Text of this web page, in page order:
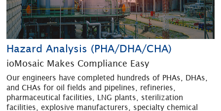
Hazard Analysis (PHA/DHA/CHA)
ioMosaic Makes Compliance Easy
Our engineers have completed hundreds of PHAs, DHAs,
and CHAs for oil fields and pipelines, refineries,
pharmaceutical facilities, LNG plants, sterilization
facilities, explosive manufacturers, specialty chemical